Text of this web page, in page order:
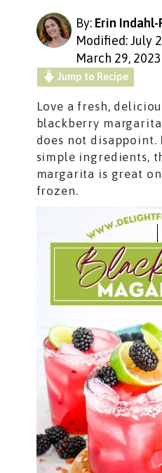
By: Erin Indahl-
Modified: July
March 29, 2023
Jump to Recipe
Love a fresh,
blackberry
does not disappoint.
simple ingredients,
margarita is great
frozen.